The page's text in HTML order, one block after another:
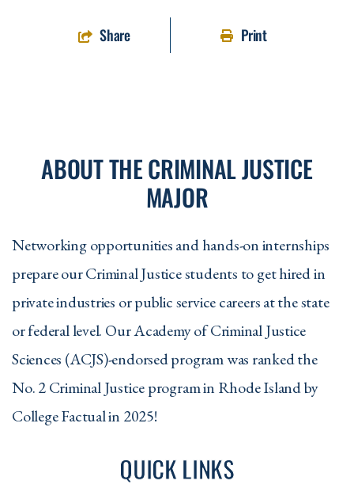
Share Print
ABOUT THE CRIMINAL JUSTICE
MAJOR
Networking opportunities and hands-on internships
prepare our Criminal Justice students to get hired in
private industries or public service careers at the state
or federal level. Our Academy of Criminal Justice
Sciences (ACJS)-endorsed program was ranked the
No. 2 Criminal Justice program in Rhode Island by
College Factual in 2025!
QUICK LINKS